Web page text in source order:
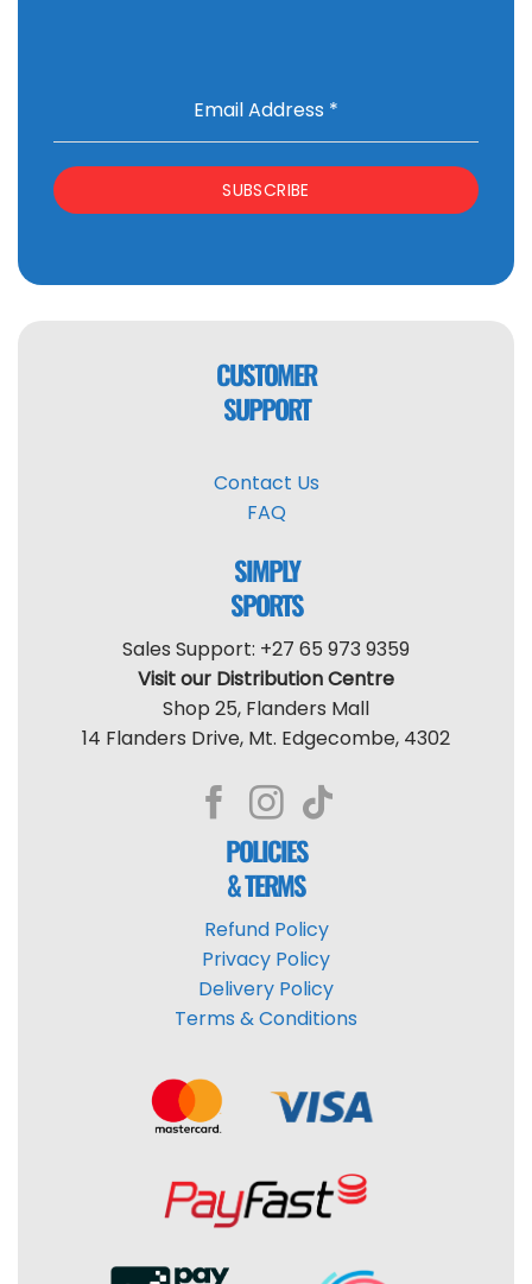
Email Address *
SUBSCRIBE
CUSTOMER
SUPPORT
Contact Us
FAQ
SIMPLY
SPORTS
Sales Support: +27 65 973 9359
Visit our Distribution Centre
Shop 25, Flanders Mall
14 Flanders Drive, Mt. Edgecombe, 4302
POLICIES
& TERMS
Refund Policy
Privacy Policy
Delivery Policy
Terms & Conditions